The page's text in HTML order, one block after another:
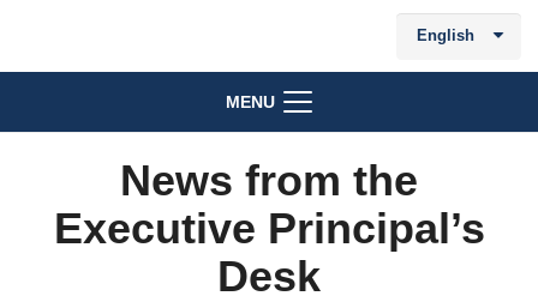
English
MENU
News from the
Executive Principal’s
Desk